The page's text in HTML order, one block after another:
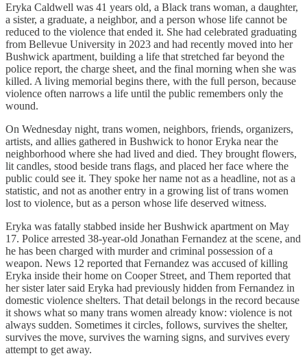
Eryka Caldwell was 41 years old, a Black trans woman, a daughter,
a sister, a graduate, a neighbor, and a person whose life cannot be
reduced to the violence that ended it. She had celebrated graduating
from Bellevue University in 2023 and had recently moved into her
Bushwick apartment, building a life that stretched far beyond the
police report, the charge sheet, and the final morning when she was
killed. A living memorial begins there, with the full person, because
violence often narrows a life until the public remembers only the
wound.
On Wednesday night, trans women, neighbors, friends, organizers,
artists, and allies gathered in Bushwick to honor Eryka near the
neighborhood where she had lived and died. They brought flowers,
lit candles, stood beside trans flags, and placed her face where the
public could see it. They spoke her name not as a headline, not as a
statistic, and not as another entry in a growing list of trans women
lost to violence, but as a person whose life deserved witness.
Eryka was fatally stabbed inside her Bushwick apartment on May
17. Police arrested 38-year-old Jonathan Fernandez at the scene, and
he has been charged with murder and criminal possession of a
weapon. News 12 reported that Fernandez was accused of killing
Eryka inside their home on Cooper Street, and Them reported that
her sister later said Eryka had previously hidden from Fernandez in
domestic violence shelters. That detail belongs in the record because
it shows what so many trans women already know: violence is not
always sudden. Sometimes it circles, follows, survives the shelter,
survives the move, survives the warning signs, and survives every
attempt to get away.